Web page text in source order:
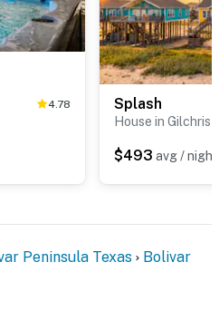
4.78 Splash
House in Gilchrist
$493 avg / night
Peninsula Texas
Bolivar